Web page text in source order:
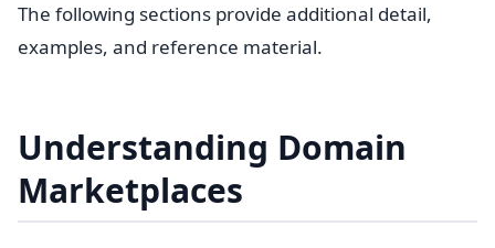
The following sections provide additional detail,
examples, and reference material.
Understanding Domain
Marketplaces